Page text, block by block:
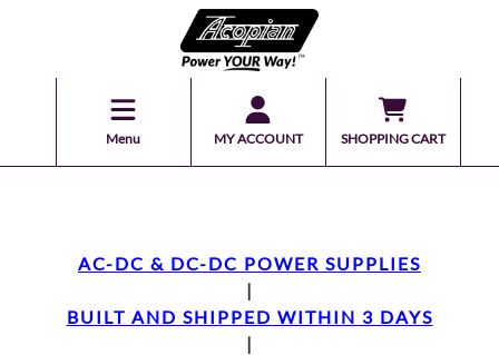
Menu MY ACCOUNT SHOPPING CART
AC-DC & DC-DC POWER SUPPLIES
|
BUILT AND SHIPPED WITHIN 3 DAYS
|